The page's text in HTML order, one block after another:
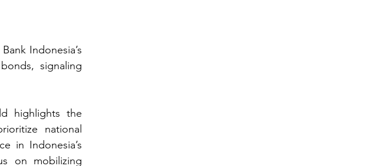
Indonesia’s
signaling
highlights the
national
in Indonesia’s
on mobilizing